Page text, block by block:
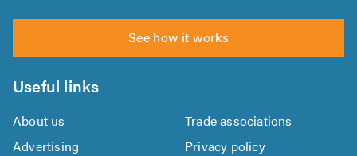
See how it works
Useful links
About us
Trade associations
Advertising
Privacy policy